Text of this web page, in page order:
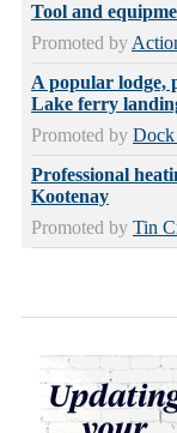
Tool and
Promoted by
A popular lodge,
Lake ferry
Promoted by
Professional
Kootenay
Promoted by Tin